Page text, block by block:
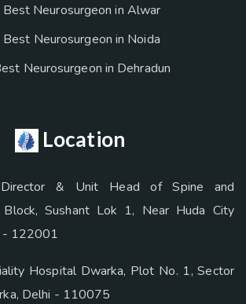
Best Neurosurgeon in Alwar
Best Neurosurgeon in Noida
Neurosurgeon in Dehradun
Location
& Unit Head of Spine and
Block, Sushant Lok 1, Near Huda City
- 122001
Hospital Dwarka, Plot No. 1, Sector
Delhi - 110075